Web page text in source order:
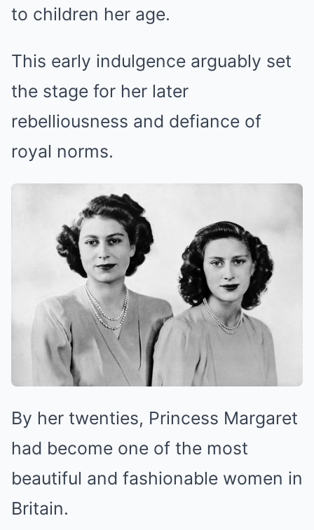
to children her age.
This early indulgence arguably set
the stage for her later
rebelliousness and defiance of
royal norms.
By her twenties, Princess Margaret
had become one of the most
beautiful and fashionable women in
Britain.